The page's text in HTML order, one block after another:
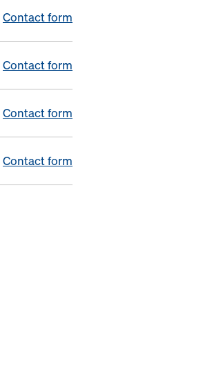
Contact form
Contact form
Contact form
Contact form